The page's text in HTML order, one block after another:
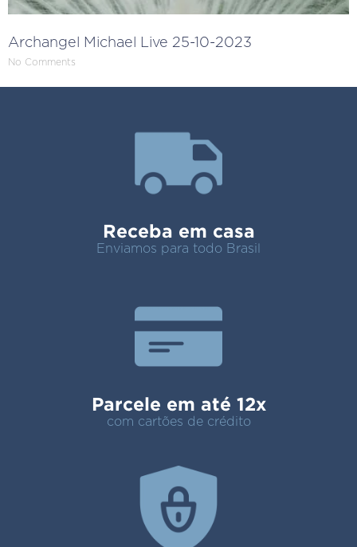
Archangel Michael Live 25-10-2023
No Comments
Receba em casa
Enviamos para todo Brasil
Parcele em até 12x
com cartões de crédito